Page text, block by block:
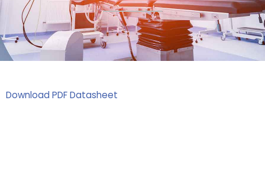
Download PDF Datasheet